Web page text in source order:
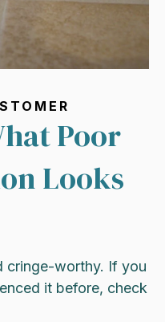
Poor
Looks
cringe-worthy. If you
it before, check